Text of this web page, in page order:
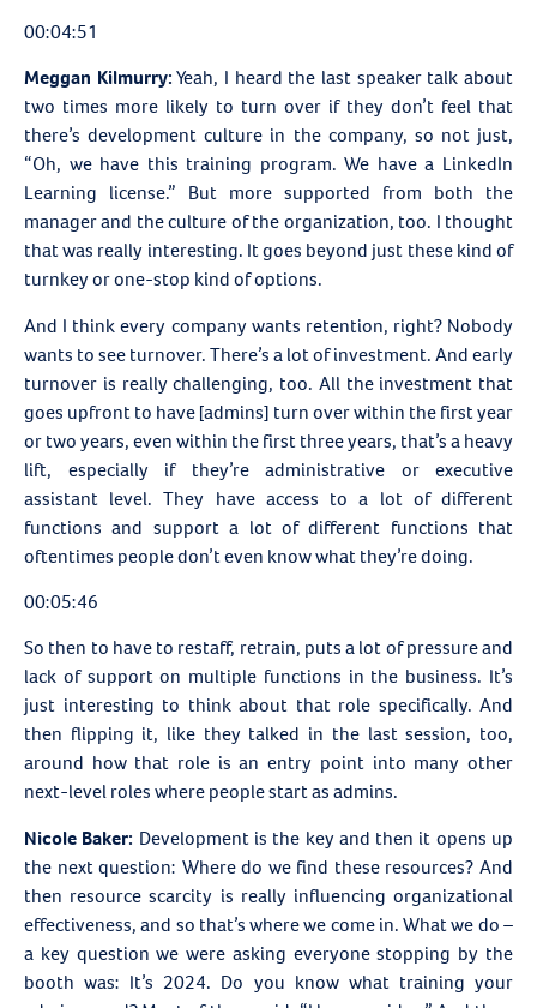
00:04:51
Meggan Kilmurry:Yeah, I heard the last speaker talk about
two times more likely to turn over if they don’t feel that
there’s development culture in the company, so not just,
“Oh, we have this training program. We have a LinkedIn
Learning license.” But more supported from both the
manager and the culture of the organization, too. I thought
that was really interesting. It goes beyond just these kind of
turnkey or one-stop kind of options.
And I think every company wants retention, right? Nobody
wants to see turnover. There’s a lot of investment. And early
turnover is really challenging, too. All the investment that
goes upfront to have [admins] turn over within the first year
or two years, even within the first three years, that’s a heavy
lift, especially if they’re administrative or executive
assistant level. They have access to a lot of different
functions and support a lot of different functions that
oftentimes people don’t even know what they’re doing.
00:05:46
So then to have to restaff, retrain, puts a lot of pressure and
lack of support on multiple functions in the business. It’s
just interesting to think about that role specifically. And
then flipping it, like they talked in the last session, too,
around how that role is an entry point into many other
next-level roles where people start as admins.
Nicole Baker: Development is the key and then it opens up
the next question: Where do we find these resources? And
then resource scarcity is really influencing organizational
effectiveness, and so that’s where we come in. What we do –
a key question we were asking everyone stopping by the
booth was: It’s 2024. Do you know what training your